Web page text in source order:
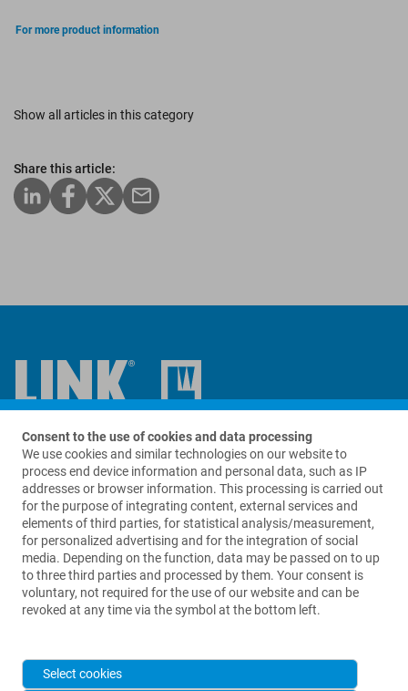
For more product information
Show all articles in this category
Share this article:
Contact us
LinkBio Corp.
69 King Street
Suite A280
Dover, NJ 07801
USA
+1 973 625 1333
info@linkbio.com
Consent to the use of cookies and data processing
We use cookies and similar technologies on our website to
process end device information and personal data, such as IP
addresses or browser information. This processing is carried out
for the purpose of integrating content, external services and
elements of third parties, for statistical analysis/measurement,
for personalized advertising and for the integration of social
media. Depending on the function, data may be passed on to up
to three third parties and processed by them. Your consent is
voluntary, not required for the use of our website and can be
revoked at any time via the symbol at the bottom left.
Select cookies